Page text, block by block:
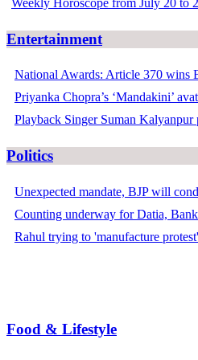
Entertainment
National Awards: Article 370 wins
Priyanka Chopra’s ‘Mandakini’
Playback Singer Suman Kalyanpur
Politics
Unexpected mandate, BJP will
Counting underway for Datia,
Rahul trying to 'manufacture
Food & Lifestyle